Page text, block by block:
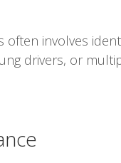
often involves
drivers, or